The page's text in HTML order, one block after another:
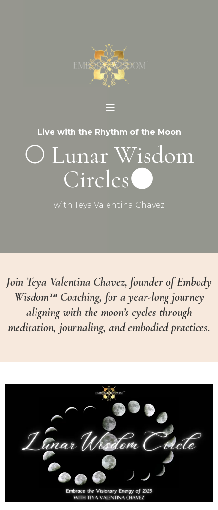
Live with the Rhythm of the Moon
🌕 Lunar Wisdom
Circles🌑
with Teya Valentina Chavez
Join Teya Valentina Chavez, founder of Embody
Wisdom™ Coaching, for a year-long journey
aligning with the moon’s cycles through
meditation, journaling, and embodied practices.